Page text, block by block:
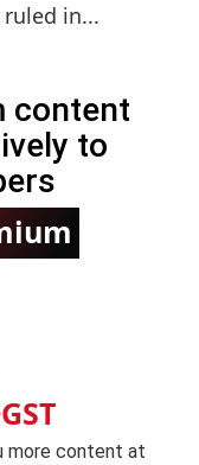
in...
content
to
more content at